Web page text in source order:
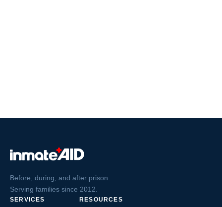
Before, during, and after prison.
Serving families since 2012.
SERVICES RESOURCES